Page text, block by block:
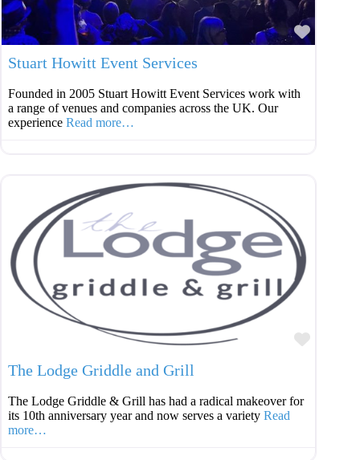
Stuart Howitt Event Services
Founded in 2005 Stuart Howitt Event Services work with
a range of venues and companies across the UK. Our
experience Read more…
The Lodge Griddle and Grill
The Lodge Griddle & Grill has had a radical makeover for
its 10th anniversary year and now serves a variety Read
more…